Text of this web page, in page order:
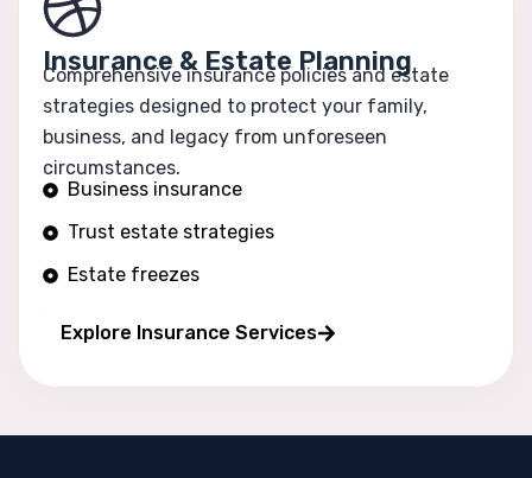
Insurance & Estate Planning
Comprehensive insurance policies and estate
strategies designed to protect your family,
business, and legacy from unforeseen
circumstances.
Business insurance
Trust estate strategies
Estate freezes
Explore Insurance Services